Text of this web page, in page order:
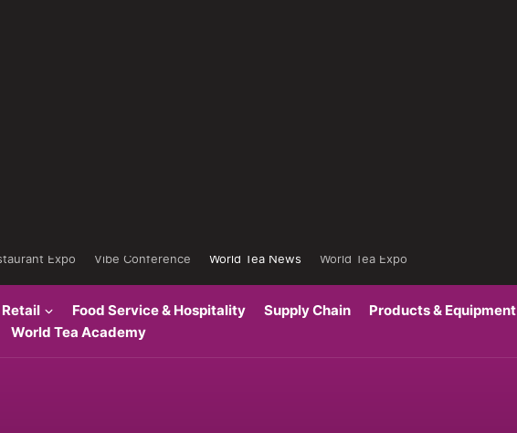
Expo Vibe Conference World Tea News
World Tea Expo
Retail Food Service & Hospitality Supply Chain Products & Equipment
World Tea Academy